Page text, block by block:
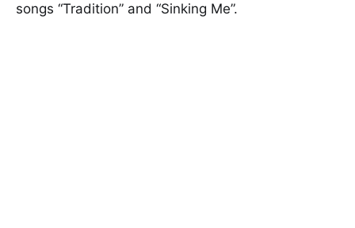
songs “Tradition” and “Sinking Me”.